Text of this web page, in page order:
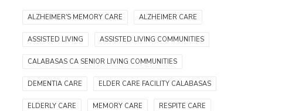
ALZHEIMER'S MEMORY CARE ALZHEIMER CARE
ASSISTED LIVING ASSISTED LIVING COMMUNITIES
CALABASAS CA SENIOR LIVING COMMUNITIES
DEMENTIA CARE ELDER CARE FACILITY CALABASAS
ELDERLY CARE MEMORY CARE RESPITE CARE